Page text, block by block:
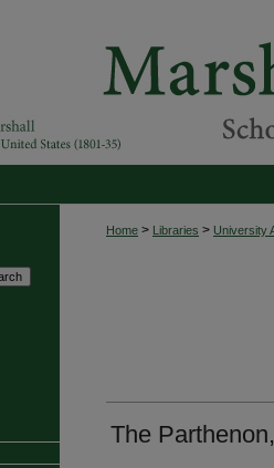
Home > Libraries > University
The